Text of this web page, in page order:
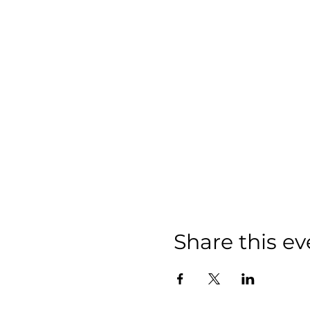
Share this